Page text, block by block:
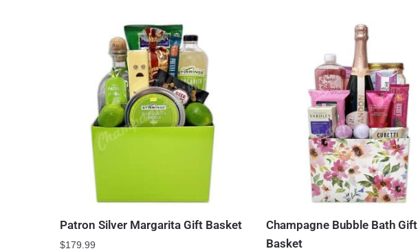
Patron Silver Margarita Gift Basket
$179.99
Champagne Bubble Bath Gift
Basket